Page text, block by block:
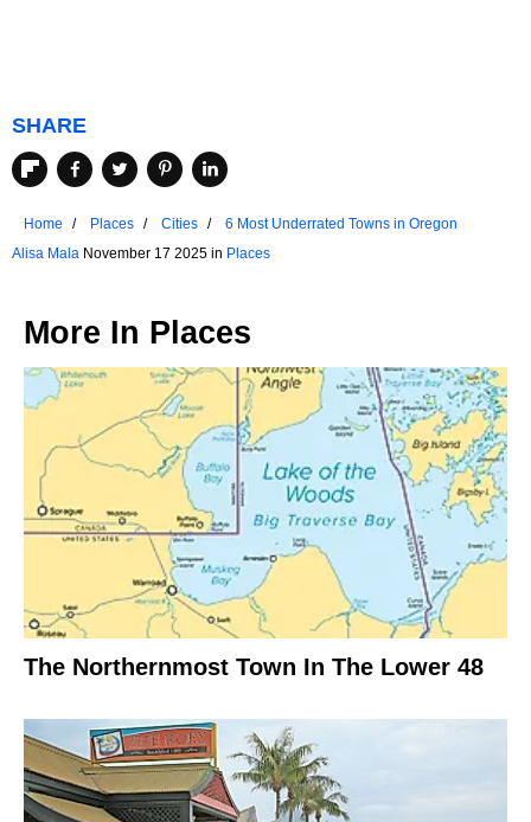
SHARE
Home Places Cities
6 Most Underrated Towns in Oregon
Alisa Mala November 17 2025 in Places
More In Places
The Northernmost Town In The Lower 48